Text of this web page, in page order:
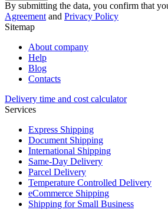
By submitting the data, you confirm that
Agreement and Privacy Policy
Sitemap
About company
Help
Blog
Contacts
Delivery time and cost calculator
Services
Express Shipping
Document Shipping
International Shipping
Same-Day Delivery
Parcel Delivery
Temperature Controlled Delivery
eCommerce Shipping
Shipping for Small Business